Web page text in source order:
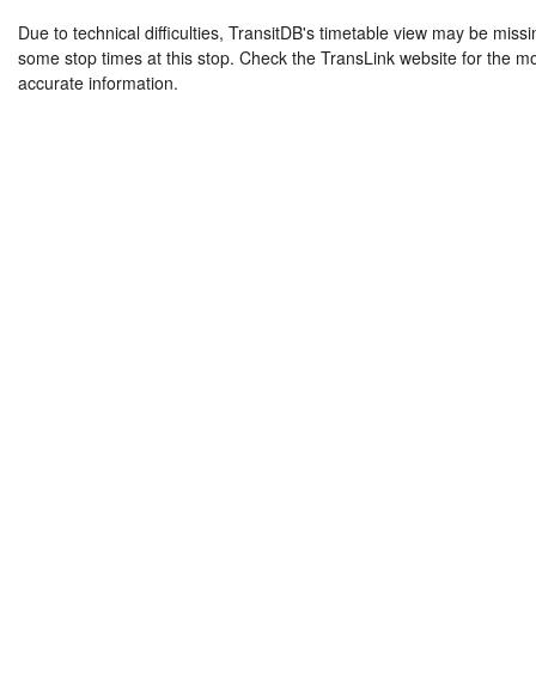
Due to technical difficulties, TransitDB's timetable view may be
some stop times at this stop. Check the TransLink website for the
accurate information.